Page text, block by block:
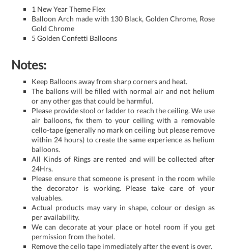
1 New Year Theme Flex
Balloon Arch made with 130 Black, Golden Chrome, Rose
Gold Chrome
5 Golden Confetti Balloons
Notes:
Keep Balloons away from sharp corners and heat.
The ballons will be filled with normal air and not helium
or any other gas that could be harmful.
Please provide stool or ladder to reach the ceiling. We use
air balloons, fix them to your ceiling with a removable
cello-tape (generally no mark on ceiling but please remove
within 24 hours) to create the same experience as helium
balloons.
All Kinds of Rings are rented and will be collected after
24Hrs.
Please ensure that someone is present in the room while
the decorator is working. Please take care of your
valuables.
Actual products may vary in shape, colour or design as
per availability.
We can decorate at your place or hotel room if you get
permission from the hotel.
Remove the cello tape immediately after the event is over.